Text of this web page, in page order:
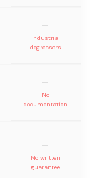
—
Industrial
degreasers
—
No
documentation
—
No written
guarantee